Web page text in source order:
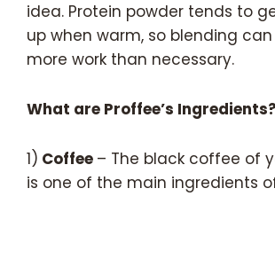
idea. Protein powder tends to
up when warm, so blending
more work than necessary.
What are Proffee’s Ingredients?
1) Coffee – The black coffee of
is one of the main ingredients